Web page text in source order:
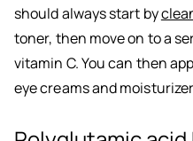
should always start by
toner, then move on to a
vitamin C. You can then
eye creams and